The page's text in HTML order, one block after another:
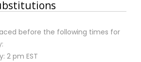
before the following times for
2 pm EST